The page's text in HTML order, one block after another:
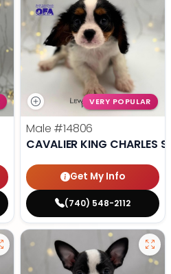
VERY POPULAR
Male #14806
CAVALIER KING CHARLES
Get My Info
(740) 548-2112